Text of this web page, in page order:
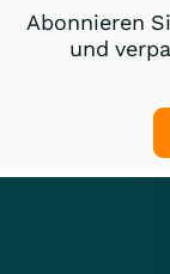
Abonnieren
und